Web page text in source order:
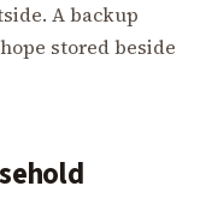
A backup
stored beside